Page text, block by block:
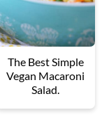
The Best Simple
Vegan Macaroni
Salad.